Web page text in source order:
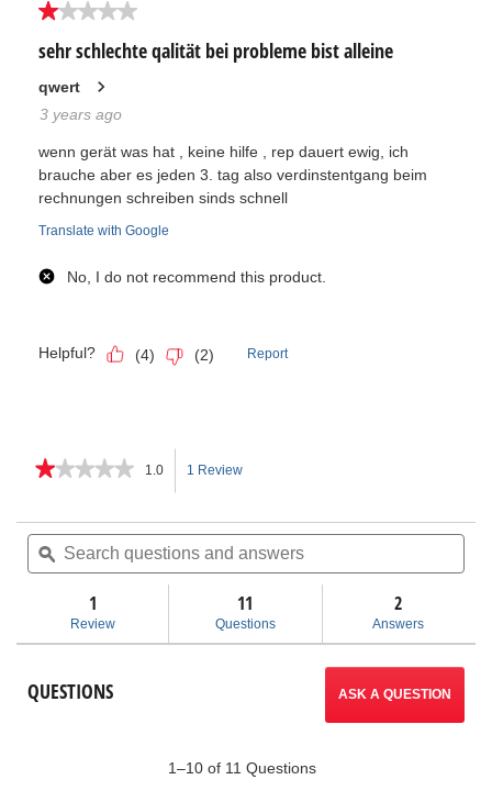
★★★★★
★★★★★
of
stars.
reviews
KJ-
Electric
Water
1.0 1 Review
will
navigate
to
Search
questions
and
ϙ
1
Review
11
Questions
2
Answers
QUESTIONS ASK A QUESTION
1–10 of 11 Questions